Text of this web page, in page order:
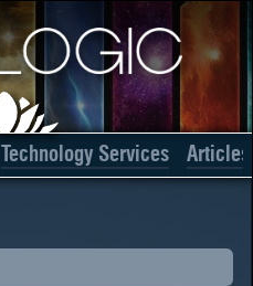
Technology Services Articles